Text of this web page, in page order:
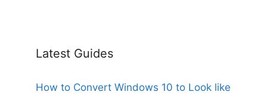
Latest Guides
How to Convert Windows 10 to Look like